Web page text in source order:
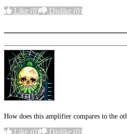
Like (0) Dislike (0)
How does this amplifier compares to the
Like (0) Dislike (0)